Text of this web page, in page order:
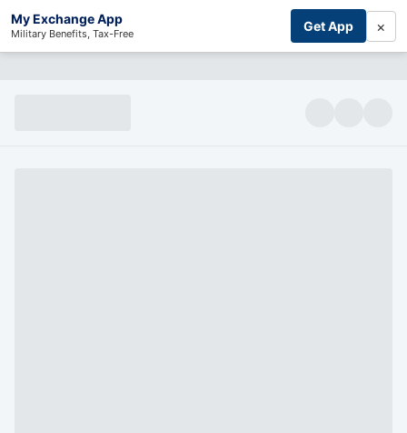
My Exchange App
Military Benefits, Tax-Free Get App ×